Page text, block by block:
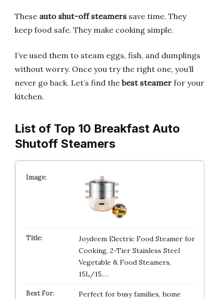
These auto shut-off steamers save time. They
keep food safe. They make cooking simple.
I’ve used them to steam eggs, fish, and dumplings
without worry. Once you try the right one, you’ll
never go back. Let’s find the best steamer for your
kitchen.
List of Top 10 Breakfast Auto
Shutoff Steamers
Joydeem Electric Food Steamer for
Cooking, 2-Tier Stainless Steel
Vegetable & Food Steamers,
15L/15.…
Perfect for busy families, home